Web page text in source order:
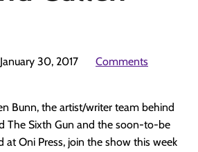
January 30, 2017 Comments
Bunn, the artist/writer team behind
The Sixth Gun and the soon-to-be
at Oni Press, join the show this week